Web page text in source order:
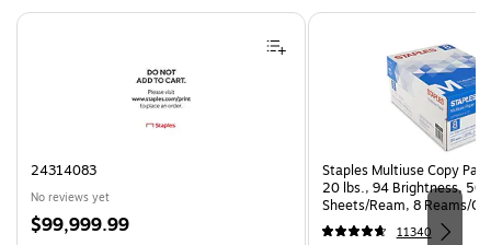
Page 1 of 3
24314083
No reviews yet
Price
$99,999.99
Staples Multiuse Copy
20 lbs., 94 Brightness, 500
Sheets/Ream, 8 Reams/
CC)
11340